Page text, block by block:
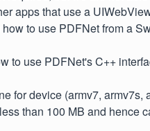
apps that use a
to use PDFNet from a
to use PDFNet's C++
for device (armv7, armv7s,
than 100 MB and hence